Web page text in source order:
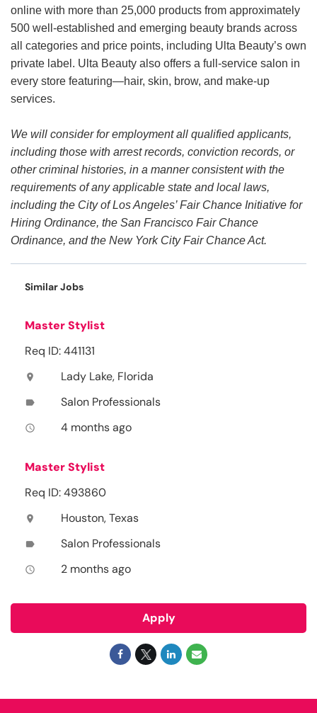
online with more than 25,000 products from approximately
500 well-established and emerging beauty brands across
all categories and price points, including Ulta Beauty’s own
private label. Ulta Beauty also offers a full-service salon in
every store featuring—hair, skin, brow, and make-up
services.
We will consider for employment all qualified applicants,
including those with arrest records, conviction records, or
other criminal histories, in a manner consistent with the
requirements of any applicable state and local laws,
including the City of Los Angeles’ Fair Chance Initiative for
Hiring Ordinance, the San Francisco Fair Chance
Ordinance, and the New York City Fair Chance Act.
Similar Jobs
Master Stylist
Req ID: 441131
location_on Lady Lake, Florida
label Salon Professionals
access_time 4 months ago
Master Stylist
Req ID: 493860
location_on Houston, Texas
label Salon Professionals
access_time 2 months ago
Apply